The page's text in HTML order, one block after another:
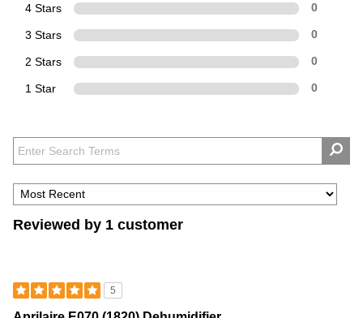
4 Stars 0
3 Stars 0
2 Stars 0
1 Star 0
Reviewed by 1 customer
5